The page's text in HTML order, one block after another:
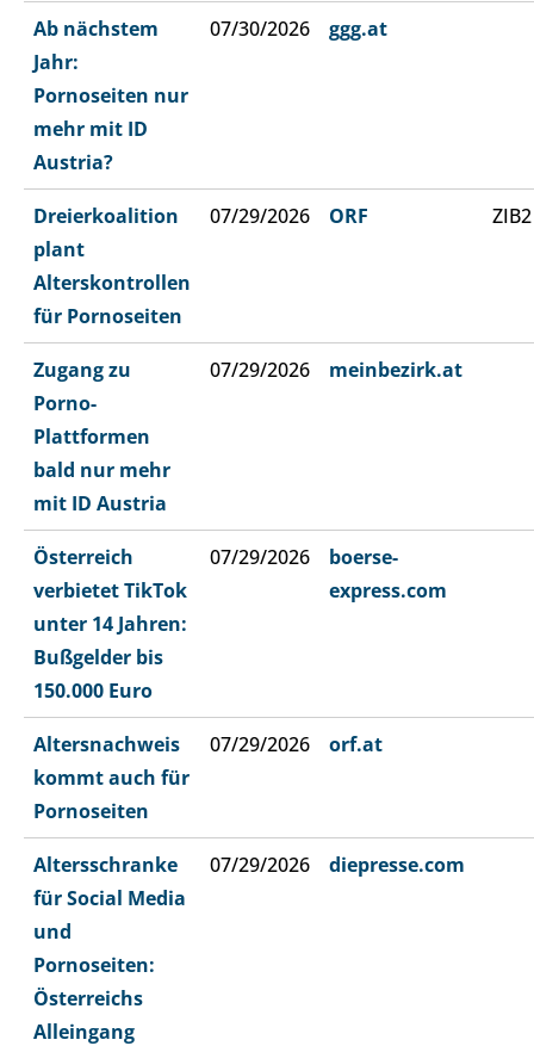
Ab nächstem
Jahr:
Pornoseiten nur
mehr mit ID
Austria?
07/30/2026 ggg.at
Dreierkoalition
plant
Alterskontrollen
für Pornoseiten
07/29/2026 ORF ZIB2
Zugang zu
Porno-
Plattformen
bald nur mehr
mit ID Austria
07/29/2026 meinbezirk.at
Österreich
verbietet TikTok
unter 14 Jahren:
Bußgelder bis
150.000 Euro
07/29/2026
boerse-
express.com
Altersnachweis
kommt auch für
Pornoseiten
07/29/2026 orf.at
Altersschranke
für Social Media
und
Pornoseiten:
Österreichs
Alleingang
07/29/2026 diepresse.com